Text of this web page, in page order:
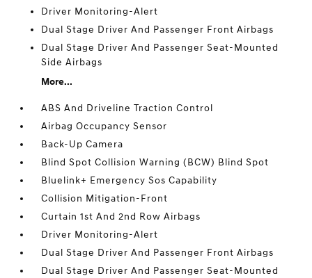
Driver Monitoring-Alert
Dual Stage Driver And Passenger Front Airbags
Dual Stage Driver And Passenger Seat-Mounted
Side Airbags
More...
ABS And Driveline Traction Control
Airbag Occupancy Sensor
Back-Up Camera
Blind Spot Collision Warning (BCW) Blind Spot
Bluelink+ Emergency Sos Capability
Collision Mitigation-Front
Curtain 1st And 2nd Row Airbags
Driver Monitoring-Alert
Dual Stage Driver And Passenger Front Airbags
Dual Stage Driver And Passenger Seat-Mounted